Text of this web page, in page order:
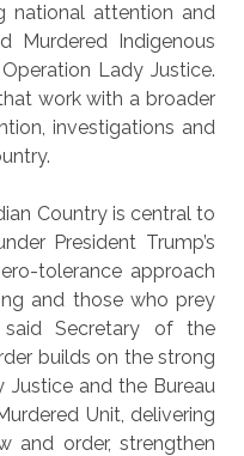
national attention and
Murdered Indigenous
Lady Justice.
work with a broader
investigations and
Country is central to
President Trump’s
tolerance approach
and those who prey
said Secretary of the
builds on the strong
and the Bureau
Unit, delivering
and order, strengthen